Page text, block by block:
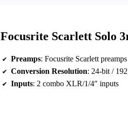
Focusrite Scarlett Solo
Preamps: Focusrite Scarlett preamps
Conversion Resolution: 24-bit /
Inputs: 2 combo XLR/1/4″ inputs